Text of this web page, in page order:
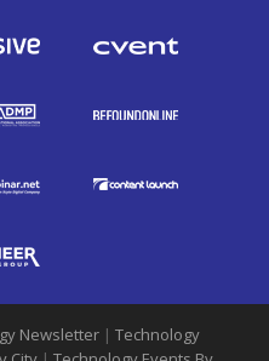
Newsletter | Technology